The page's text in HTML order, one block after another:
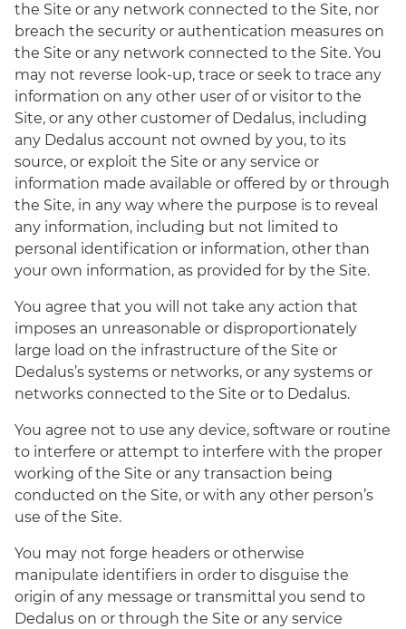
the Site or any network connected to the Site, nor
breach the security or authentication measures on
the Site or any network connected to the Site. You
may not reverse look-up, trace or seek to trace any
information on any other user of or visitor to the
Site, or any other customer of Dedalus, including
any Dedalus account not owned by you, to its
source, or exploit the Site or any service or
information made available or offered by or through
the Site, in any way where the purpose is to reveal
any information, including but not limited to
personal identification or information, other than
your own information, as provided for by the Site.
You agree that you will not take any action that
imposes an unreasonable or disproportionately
large load on the infrastructure of the Site or
Dedalus’s systems or networks, or any systems or
networks connected to the Site or to Dedalus.
You agree not to use any device, software or routine
to interfere or attempt to interfere with the proper
working of the Site or any transaction being
conducted on the Site, or with any other person’s
use of the Site.
You may not forge headers or otherwise
manipulate identifiers in order to disguise the
origin of any message or transmittal you send to
Dedalus on or through the Site or any service